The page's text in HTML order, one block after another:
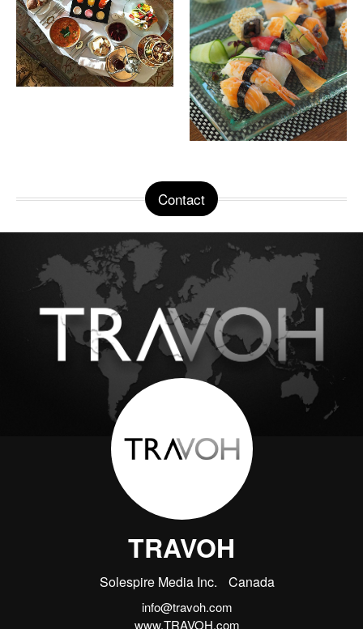
Contact
TRAVOH
Solespire Media Inc. Canada
info@travoh.com
www.TRAVOH.com